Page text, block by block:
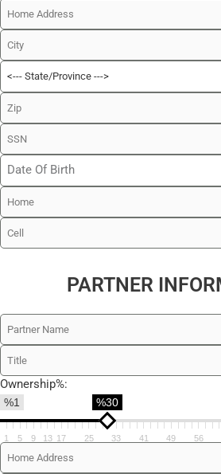
PARTNER
Ownership%:
%1 %30
1 5 9 13 17 25 33 41 49 56